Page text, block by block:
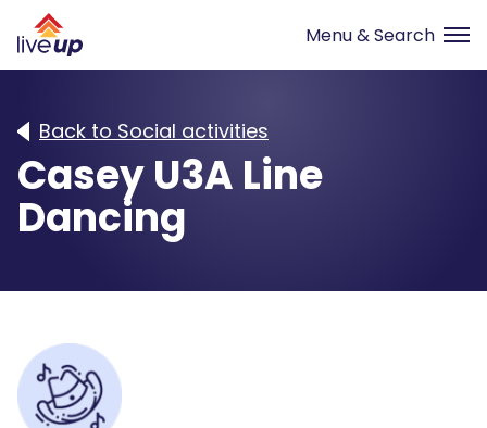
Back to Social activities
Casey U3A Line
Dancing